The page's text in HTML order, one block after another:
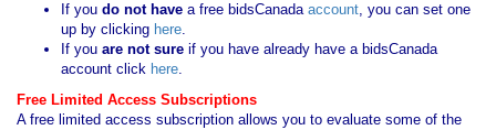
If you do not have a free bidsCanadaaccount, you can set one
up by clicking here.
If you are not sure if you have already have a bidsCanada
account click here.
Free Limited Access Subscriptions
A free limited access subscription allows you to evaluate some of the